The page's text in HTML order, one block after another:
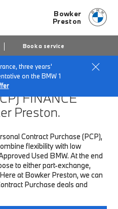
Bowker
Preston
Book a service
three years'
on the BMW 1
car offers
FINANCE
Preston.
Contract Purchase (PCP),
flexibility with low
Used BMW. At the end
to either part-exchange,
at Bowker Preston, we can
Purchase deals and